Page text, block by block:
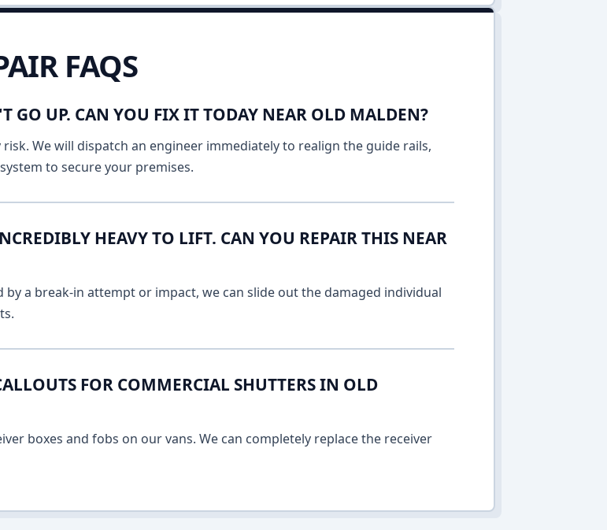
FAQS
GO UP. CAN YOU FIX IT TODAY NEAR OLD MALDEN?
We will dispatch an engineer immediately to realign the guide rails,
to secure your premises.
HEAVY TO LIFT. CAN YOU REPAIR THIS NEAR
a break-in attempt or impact, we can slide out the damaged individual
FOR COMMERCIAL SHUTTERS IN OLD
boxes and fobs on our vans. We can completely replace the receiver